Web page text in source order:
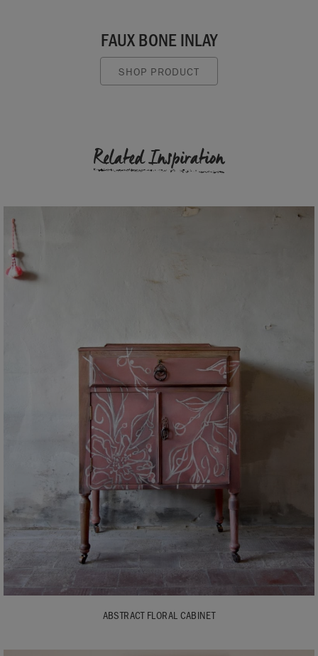
FAUX BONE INLAY
SHOP PRODUCT
Related Inspiration
ABSTRACT FLORAL CABINET